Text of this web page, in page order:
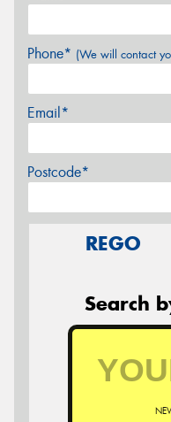
Phone* (We will contact
Email*
Postcode*
REGO
Search